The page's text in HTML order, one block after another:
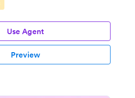
Use Agent
Preview